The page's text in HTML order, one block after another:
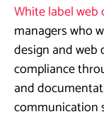
White label web
managers who
design and
compliance
and
communication